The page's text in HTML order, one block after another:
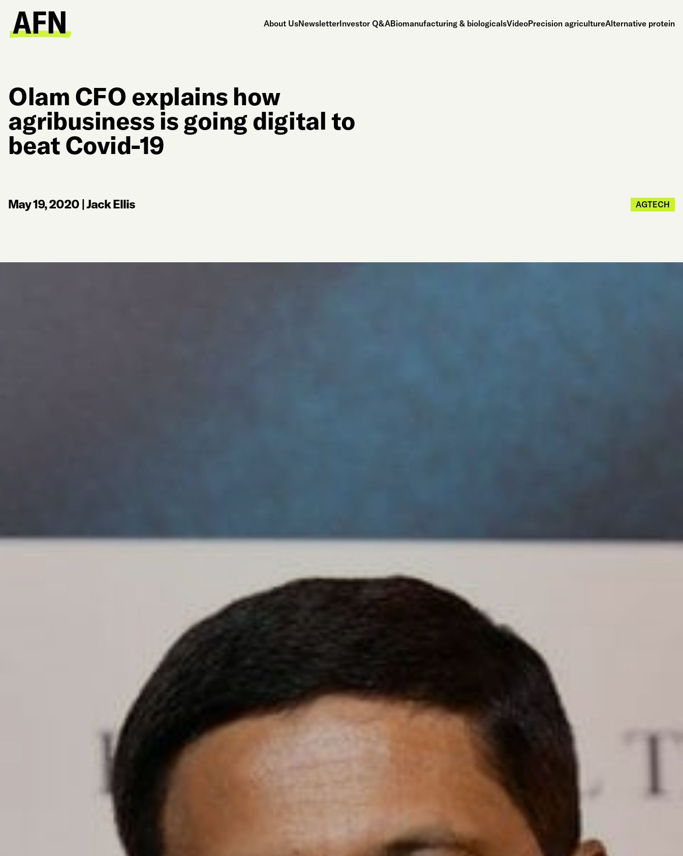
About UsNewsletterInvestor Q&ABiomanufacturing & biologicalsVideoPrecision agricultureAlternative protein
Olam CFO explains how
agribusiness is going digital to
beat Covid-19
May 19, 2020 |Jack Ellis AGTECH